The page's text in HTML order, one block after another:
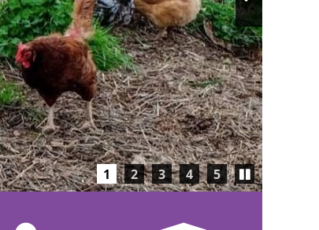
Slide
1 2 3 4 5
Play/Pause
carousel